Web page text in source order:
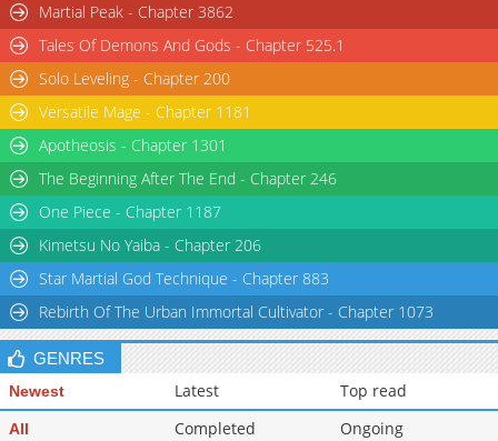
Martial Peak - Chapter 3862
Tales Of Demons And Gods - Chapter 525.1
Solo Leveling - Chapter 200
Versatile Mage - Chapter 1181
Apotheosis - Chapter 1301
The Beginning After The End - Chapter 246
One Piece - Chapter 1187
Kimetsu No Yaiba - Chapter 206
Star Martial God Technique - Chapter 883
Rebirth Of The Urban Immortal Cultivator - Chapter 1073
GENRES
Newest Latest Top read
All Completed
Ongoing